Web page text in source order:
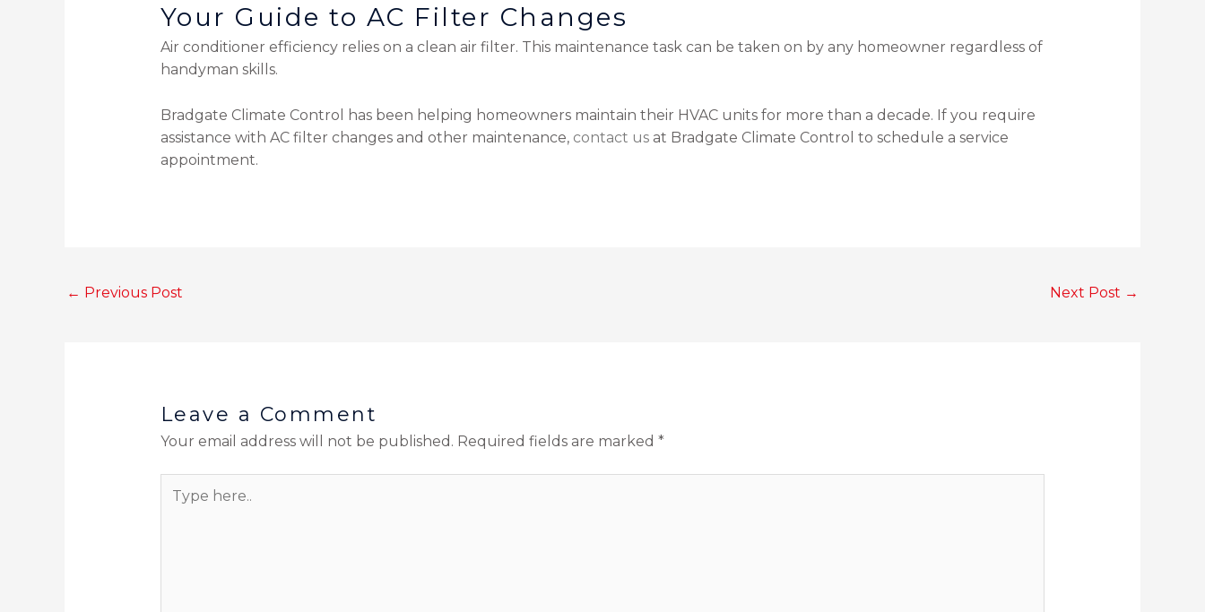
Your Guide to AC Filter Changes
Air conditioner efficiency relies on a clean air filter. This maintenance task can be taken on by any homeowner regardless of
handyman skills.
Bradgate Climate Control has been helping homeowners maintain their HVAC units for more than a decade. If you require
assistance with AC filter changes and other maintenance, contact usat Bradgate Climate Control to schedule a service
appointment.
← Previous Post Next Post →
Leave a Comment
Your email address will not be published. Required fields are marked *
here..